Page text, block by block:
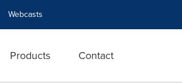
Webcasts
Products Contact